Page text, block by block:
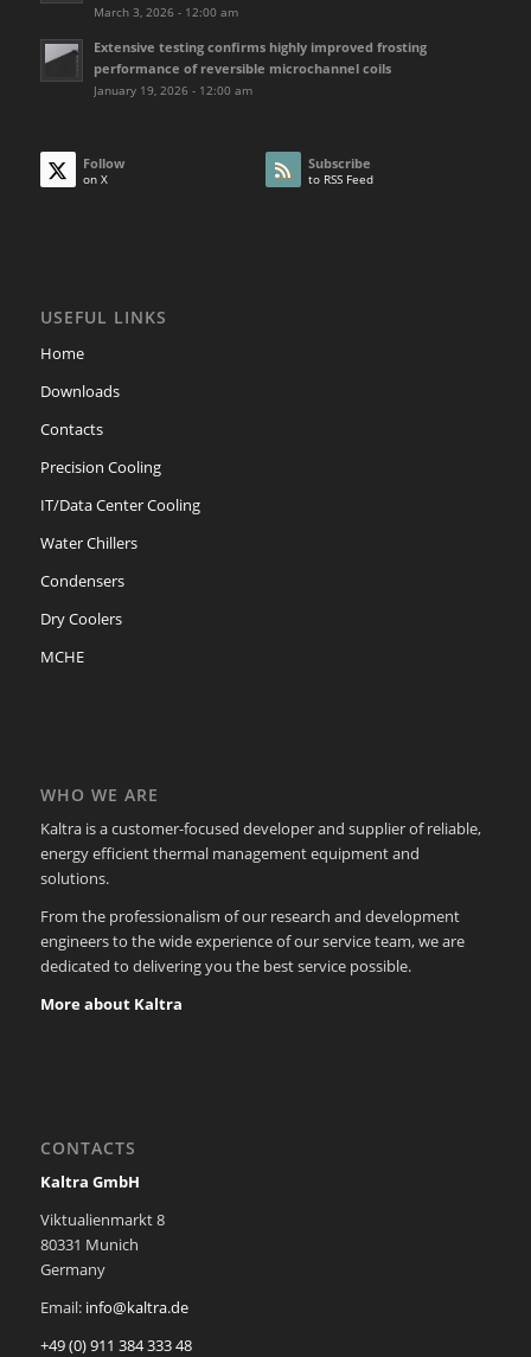
March 3, 2026 - 12:00 am
Extensive testing confirms highly improved frosting
performance of reversible microchannel coils
January 19, 2026 - 12:00 am
Follow
on X
Subscribe
to RSS Feed
USEFUL LINKS
Home
Downloads
Contacts
Precision Cooling
IT/Data Center Cooling
Water Chillers
Condensers
Dry Coolers
MCHE
WHO WE ARE
Kaltra is a customer-focused developer and supplier of reliable,
energy efficient thermal management equipment and
solutions.
From the professionalism of our research and development
engineers to the wide experience of our service team, we are
dedicated to delivering you the best service possible.
More about Kaltra
CONTACTS
Kaltra GmbH
Viktualienmarkt 8
80331 Munich
Germany
Email: info@kaltra.de
+49 (0) 911 384 333 48